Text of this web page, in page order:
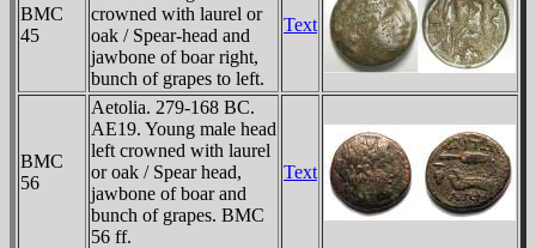
BMC
45
crowned with laurel or
oak / Spear-head and
jawbone of boar right,
bunch of grapes to left.
Text
BMC
56
Aetolia. 279-168 BC.
AE19. Young male head
left crowned with laurel
or oak / Spear head,
jawbone of boar and
bunch of grapes. BMC
56 ff.
Text